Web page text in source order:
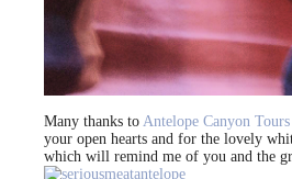
Many thanks to Antelope Canyon Tours
your open hearts and for the lovely
which will remind me of you and the